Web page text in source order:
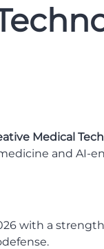
Medical
and AI-
with a